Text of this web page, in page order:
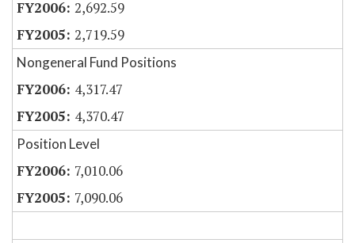
2,692.59
2,719.59
Nongeneral Fund Positions
4,317.47
4,370.47
Position Level
7,010.06
7,090.06